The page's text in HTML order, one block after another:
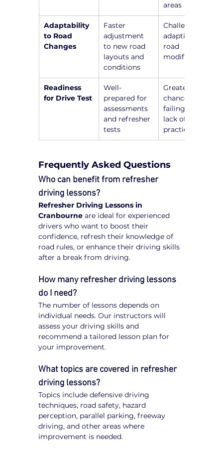
areas
Adaptability
to Road
Changes
Faster
adjustment
to new road
layouts and
conditions
Challenges in
adapting to
road
modifications
Readiness
for Drive Test
Well-
prepared for
assessments
and refresher
tests
Greater
chance of
failing due to
lack of recent
practice
Frequently Asked Questions
Who can benefit from refresher
driving lessons?
Refresher Driving Lessons in
Cranbourne are ideal for experienced
drivers who want to boost their
confidence, refresh their knowledge of
road rules, or enhance their driving skills
after a break from driving.
How many refresher driving lessons
do I need?
The number of lessons depends on
individual needs. Our instructors will
assess your driving skills and
recommend a tailored lesson plan for
your improvement.
What topics are covered in refresher
driving lessons?
Topics include defensive driving
techniques, road safety, hazard
perception, parallel parking, freeway
driving, and other areas where
improvement is needed.